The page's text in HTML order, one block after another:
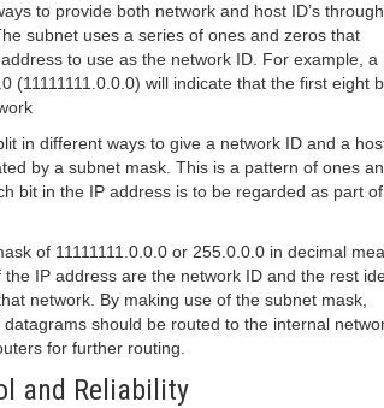
to provide both network and host ID’s
subnet uses a series of ones and zeros that
to use as the network ID. For example, a
(11111111.0.0.0) will indicate that the first eight
in different ways to give a network ID and a
by a subnet mask. This is a pattern of ones
bit in the IP address is to be regarded as part
of 11111111.0.0.0 or 255.0.0.0 in decimal
IP address are the network ID and the rest
network. By making use of the subnet mask,
should be routed to the internal
for further routing.
and Reliability